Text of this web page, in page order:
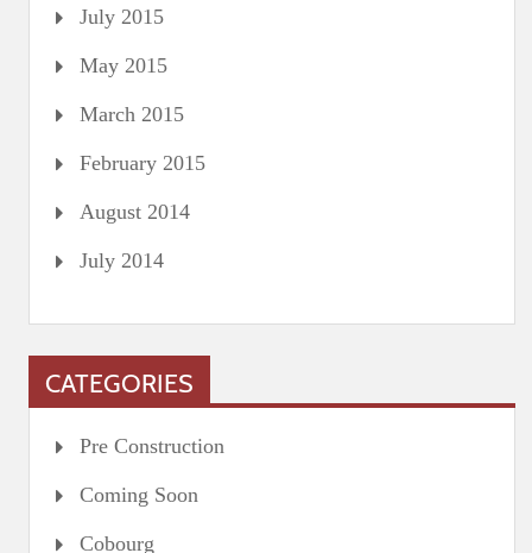
July 2015
May 2015
March 2015
February 2015
August 2014
July 2014
CATEGORIES
Pre Construction
Coming Soon
Cobourg